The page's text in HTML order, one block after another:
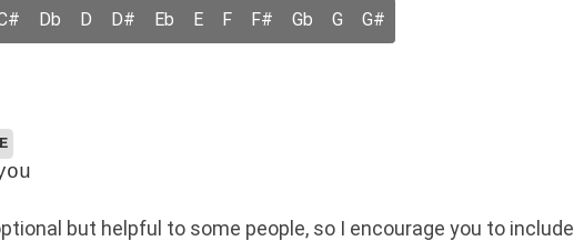
Db D D# Eb E F F# Gb G G#
E
but helpful to some people, so I encourage you to include